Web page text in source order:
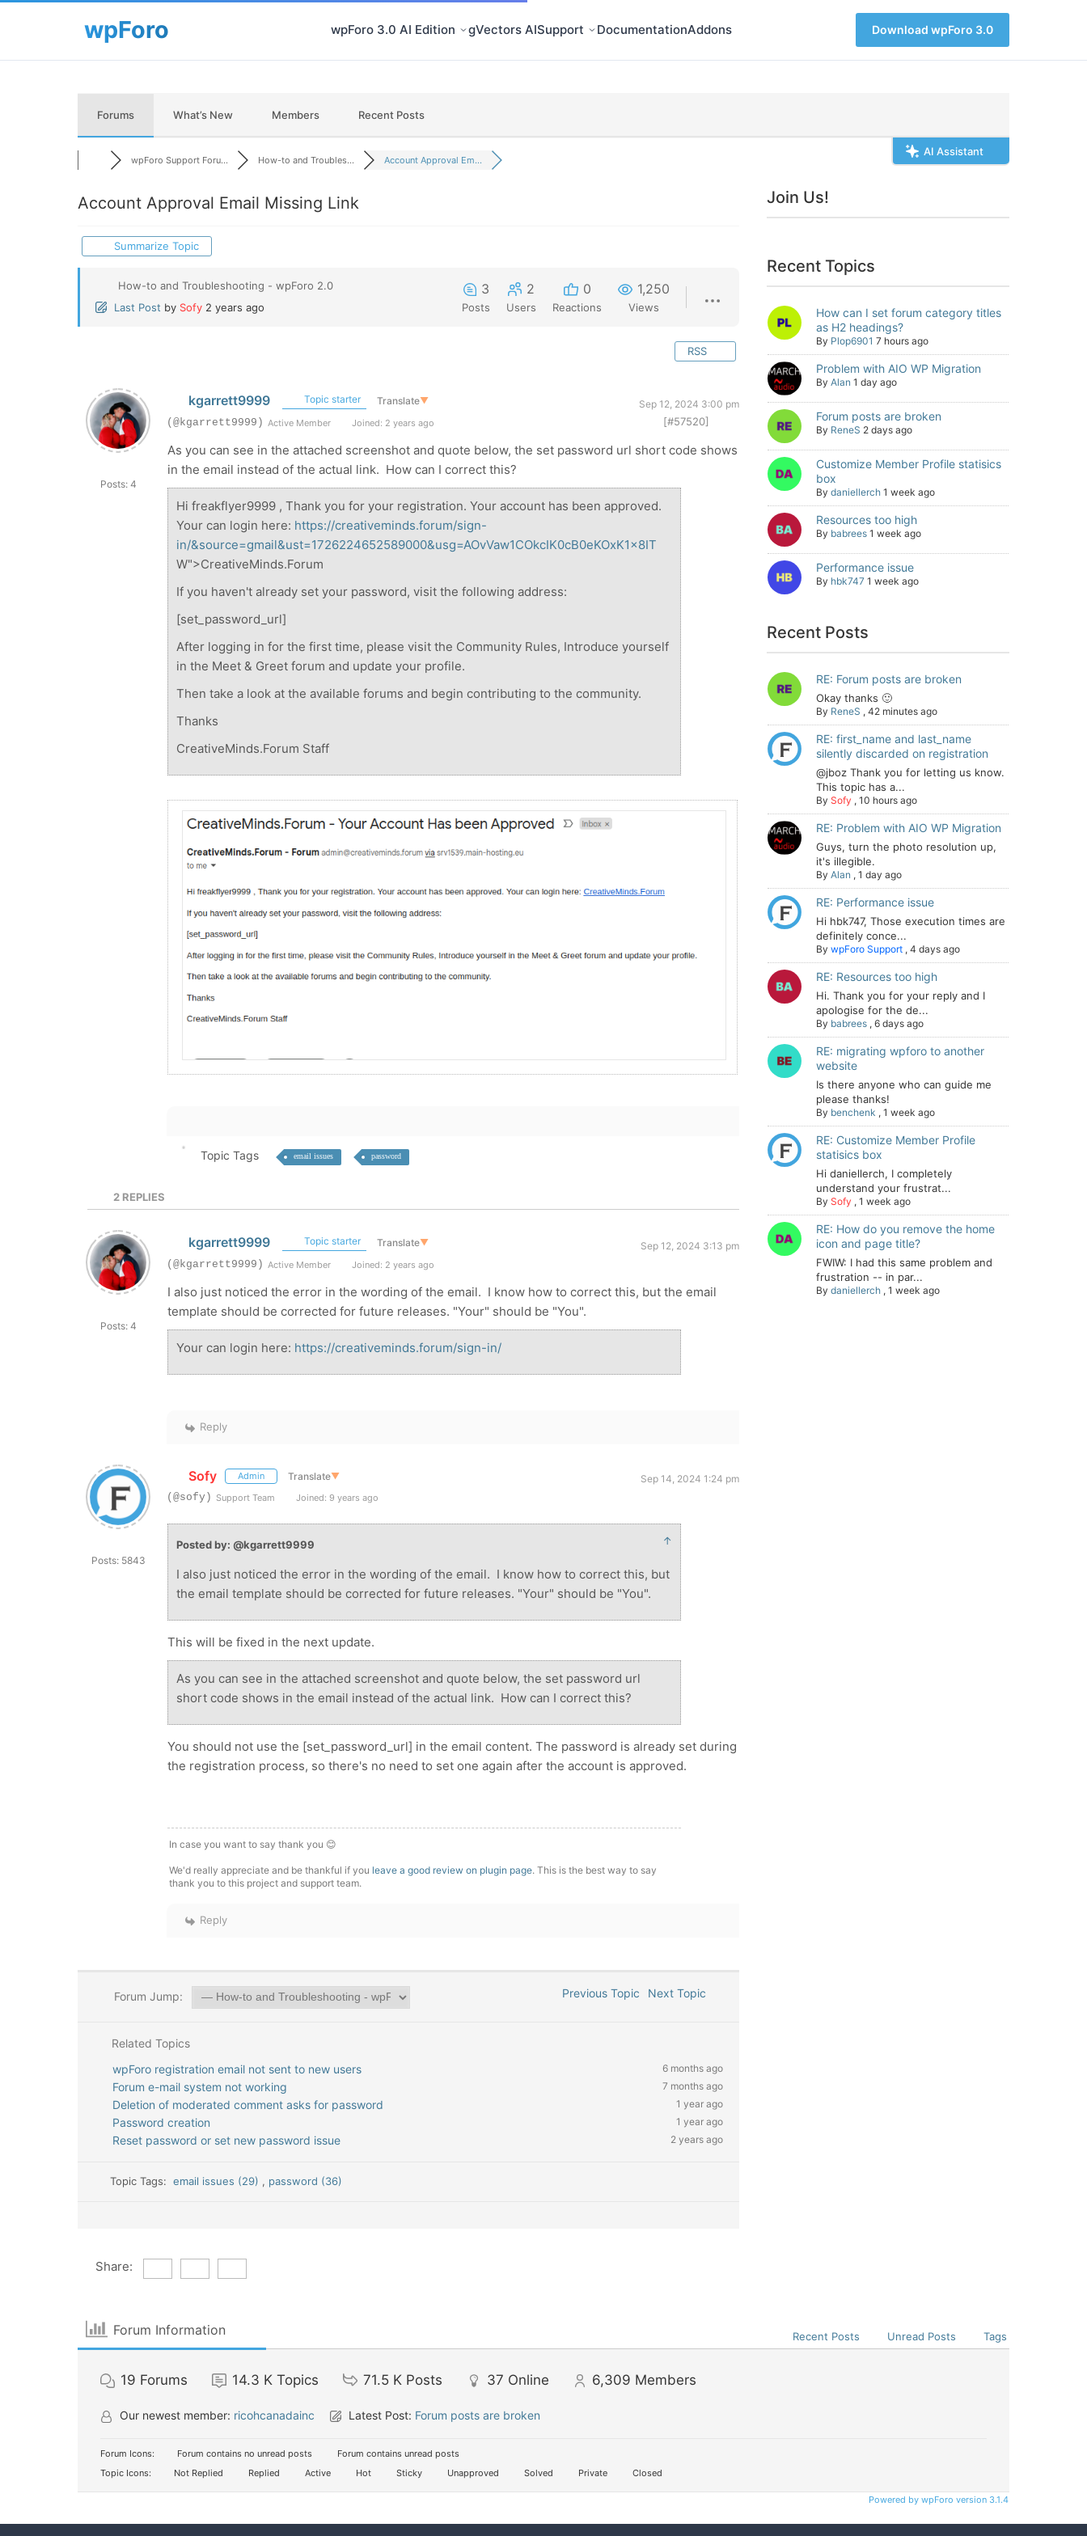
wpForo 3.0 AI Edition gVectors AISupport DocumentationAddons Download wpForo 3.0
Forums What’s New Members Recent Posts
AI Assistant
wpForo Support Foru... How-to and Troubles... Account Approval Em...
Account Approval Email Missing Link
Summarize Topic
How-to and Troubleshooting - wpForo 2.0
Last Post by Sofy 2 years ago
3
Posts
2
Users
0
Reactions
1,250
Views
RSS
Posts: 4
kgarrett9999 Topic starter Translate▼
Sep 12, 2024 3:00 pm
(@kgarrett9999) Active Member Joined: 2 years ago [#57520]
As you can see in the attached screenshot and quote below, the set password url short code shows
in the email instead of the actual link. How can I correct this?
Hi freakflyer9999 , Thank you for your registration. Your account has been approved.
Your can login here: https://creativeminds.forum/sign-
in/&source=gmail&ust=1726224652589000&usg=AOvVaw1COkcIK0cB0eKOxK1x8IT
W">CreativeMinds.Forum
If you haven't already set your password, visit the following address:
[set_password_url]
After logging in for the first time, please visit the Community Rules, Introduce yourself
in the Meet & Greet forum and update your profile.
Then take a look at the available forums and begin contributing to the community.
Thanks
CreativeMinds.Forum Staff
Topic Tags email issues password
2 REPLIES
Posts: 4
kgarrett9999 Topic starter Translate▼
Sep 12, 2024 3:13 pm
(@kgarrett9999) Active Member Joined: 2 years ago
I also just noticed the error in the wording of the email. I know how to correct this, but the email
template should be corrected for future releases. "Your" should be "You".
Your can login here: https://creativeminds.forum/sign-in/
Reply
Posts: 5843
Sofy Admin Translate▼
Sep 14, 2024 1:24 pm
(@sofy) Support Team Joined: 9 years ago
Posted by: @kgarrett9999 ↑
I also just noticed the error in the wording of the email. I know how to correct this, but
the email template should be corrected for future releases. "Your" should be "You".
This will be fixed in the next update.
As you can see in the attached screenshot and quote below, the set password url
short code shows in the email instead of the actual link. How can I correct this?
You should not use the [set_password_url] in the email content. The password is already set during
the registration process, so there's no need to set one again after the account is approved.
In case you want to say thank you 😊
We'd really appreciate and be thankful if you leave a good review on plugin page. This is the best way to say
thank you to this project and support team.
Reply
Forum Jump: Previous Topic Next Topic
Related Topics
wpForo registration email not sent to new users
6 months ago
Forum e-mail system not working 7 months ago
Deletion of moderated comment asks for password 1 year ago
Password creation 1 year ago
Reset password or set new password issue 2 years ago
Topic Tags:email issues (29) , password (36)
Join Us!
Recent Topics
How can I set forum category titles
as H2 headings?
By Plop6901 7 hours ago
Problem with AIO WP Migration
By Alan 1 day ago
Forum posts are broken
By ReneS 2 days ago
Customize Member Profile statisics
box
By daniellerch 1 week ago
Resources too high
By babrees 1 week ago
Performance issue
By hbk747 1 week ago
Recent Posts
RE: Forum posts are broken
Okay thanks 🙂
By ReneS , 42 minutes ago
RE: first_name and last_name
silently discarded on registration
@jboz Thank you for letting us know.
This topic has a...
By Sofy , 10 hours ago
RE: Problem with AIO WP Migration
Guys, turn the photo resolution up,
it's illegible.
By Alan , 1 day ago
RE: Performance issue
Hi hbk747, Those execution times are
definitely conce...
By wpForo Support , 4 days ago
RE: Resources too high
Hi. Thank you for your reply and I
apologise for the de...
By babrees , 6 days ago
RE: migrating wpforo to another
website
Is there anyone who can guide me
please thanks!
By benchenk , 1 week ago
RE: Customize Member Profile
statisics box
Hi daniellerch, I completely
understand your frustrat...
By Sofy , 1 week ago
RE: How do you remove the home
icon and page title?
FWIW: I had this same problem and
frustration -- in par...
By daniellerch , 1 week ago
Share:
Forum Information Recent Posts Unread Posts Tags
19 Forums 14.3 K Topics 71.5 K Posts 37 Online 6,309 Members
Our newest member: ricohcanadainc Latest Post: Forum posts are broken
Forum Icons: Forum contains no unread posts
Forum contains unread posts
Topic Icons:
Not Replied Replied Active Hot Sticky Unapproved Solved Private Closed
Powered by wpForo version 3.1.4